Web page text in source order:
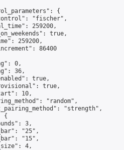
{
"fischer",
259200,
true,
259200,
86400
0,
36,
true,
true,
10,
"random",
"strength",
{
3,
"25",
"15",
4,